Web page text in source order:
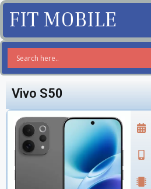
FIT MOBILE
Vivo S50